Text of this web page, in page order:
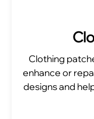
Clothing
enhance or
designs and